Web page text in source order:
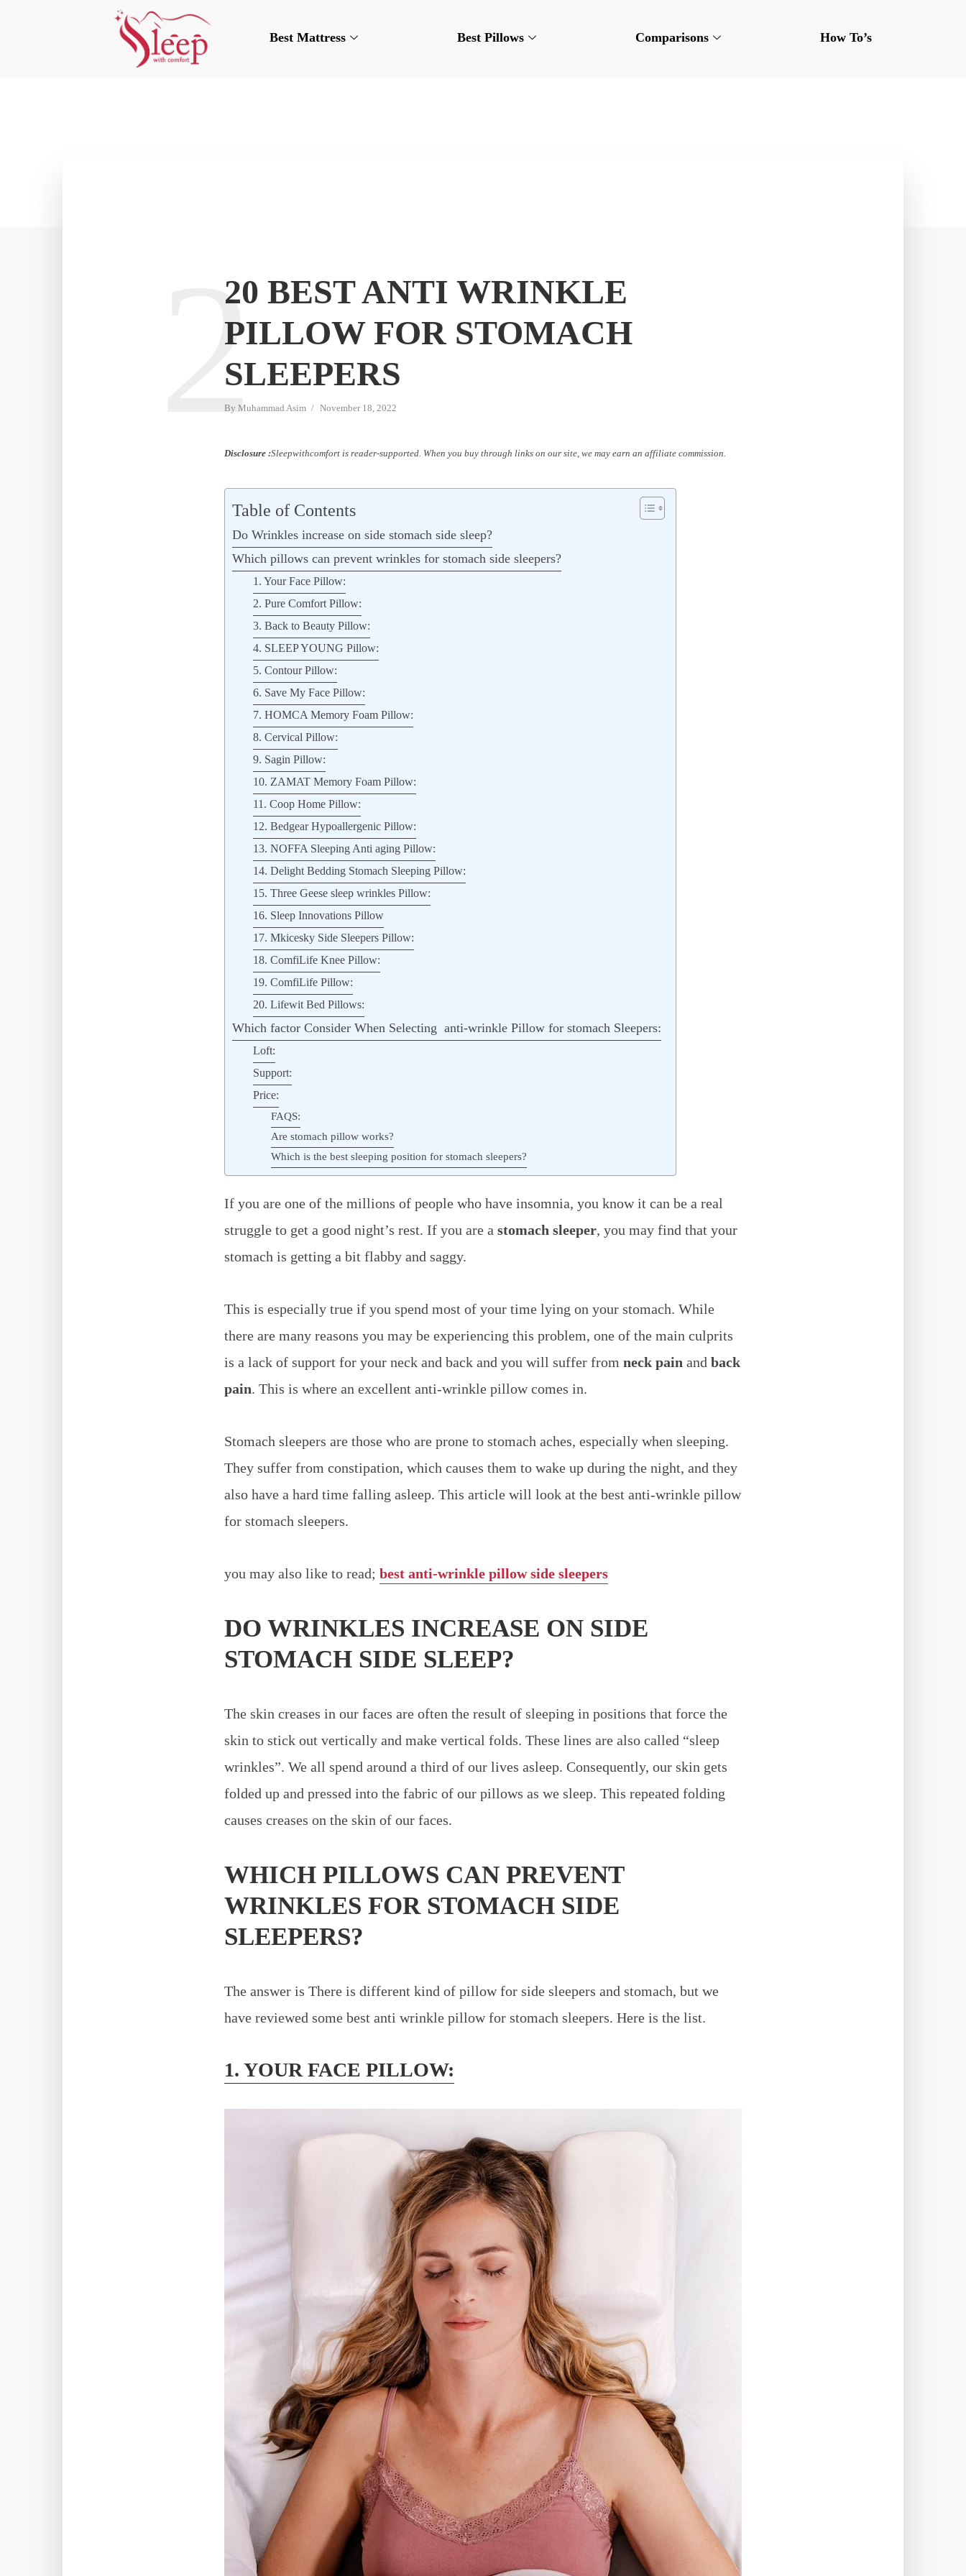
Best Mattress Best Pillows Comparisons How To’s
20 BEST ANTI WRINKLE
PILLOW FOR STOMACH
SLEEPERS
By Muhammad Asim November 18, 2022
2
Disclosure :Sleepwithcomfort is reader-supported. When you buy through links on our site, we may earn an affiliate commission.
Table of Contents
Do Wrinkles increase on side stomach side sleep?
Which pillows can prevent wrinkles for stomach side sleepers?
1. Your Face Pillow:
2. Pure Comfort Pillow:
3. Back to Beauty Pillow:
4. SLEEP YOUNG Pillow:
5. Contour Pillow:
6. Save My Face Pillow:
7. HOMCA Memory Foam Pillow:
8. Cervical Pillow:
9. Sagin Pillow:
10. ZAMAT Memory Foam Pillow:
11. Coop Home Pillow:
12. Bedgear Hypoallergenic Pillow:
13. NOFFA Sleeping Anti aging Pillow:
14. Delight Bedding Stomach Sleeping Pillow:
15. Three Geese sleep wrinkles Pillow:
16. Sleep Innovations Pillow
17. Mkicesky Side Sleepers Pillow:
18. ComfiLife Knee Pillow:
19. ComfiLife Pillow:
20. Lifewit Bed Pillows:
Which factor Consider When Selecting anti-wrinkle Pillow for stomach Sleepers:
Loft:
Support:
Price:
FAQS:
Are stomach pillow works?
Which is the best sleeping position for stomach sleepers?
If you are one of the millions of people who have insomnia, you know it can be a real
struggle to get a good night’s rest. If you are a stomach sleeper, you may find that your
stomach is getting a bit flabby and saggy.
This is especially true if you spend most of your time lying on your stomach. While
there are many reasons you may be experiencing this problem, one of the main culprits
is a lack of support for your neck and back and you will suffer from neck pain and back
pain. This is where an excellent anti-wrinkle pillow comes in.
Stomach sleepers are those who are prone to stomach aches, especially when sleeping.
They suffer from constipation, which causes them to wake up during the night, and they
also have a hard time falling asleep. This article will look at the best anti-wrinkle pillow
for stomach sleepers.
you may also like to read; best anti-wrinkle pillow side sleepers
DO WRINKLES INCREASE ON SIDE
STOMACH SIDE SLEEP?
The skin creases in our faces are often the result of sleeping in positions that force the
skin to stick out vertically and make vertical folds. These lines are also called “sleep
wrinkles”. We all spend around a third of our lives asleep. Consequently, our skin gets
folded up and pressed into the fabric of our pillows as we sleep. This repeated folding
causes creases on the skin of our faces.
WHICH PILLOWS CAN PREVENT
WRINKLES FOR STOMACH SIDE
SLEEPERS?
The answer is There is different kind of pillow for side sleepers and stomach, but we
have reviewed some best anti wrinkle pillow for stomach sleepers. Here is the list.
1. YOUR FACE PILLOW: